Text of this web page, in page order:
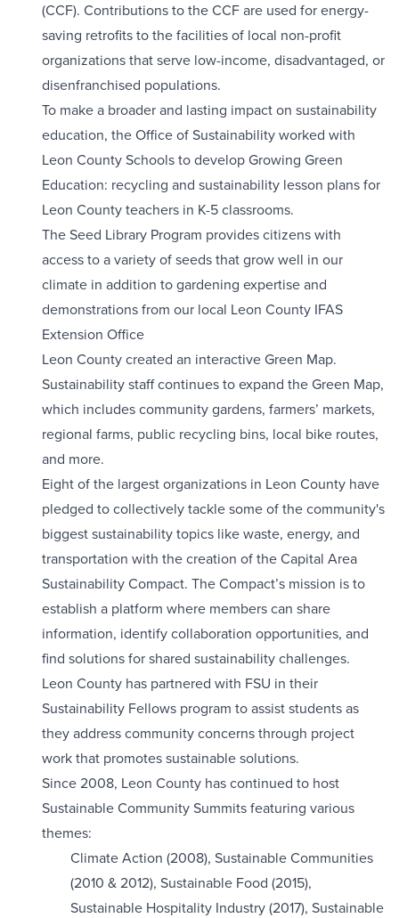
(CCF). Contributions to the CCF are used for energy-
saving retrofits to the facilities of local non-profit
organizations that serve low-income, disadvantaged, or
disenfranchised populations.
To make a broader and lasting impact on sustainability
education, the Office of Sustainability worked with
Leon County Schools to develop Growing Green
Education: recycling and sustainability lesson plans for
Leon County teachers in K-5 classrooms.
The Seed Library Program provides citizens with
access to a variety of seeds that grow well in our
climate in addition to gardening expertise and
demonstrations from our local Leon County IFAS
Extension Office
Leon County created an interactive Green Map.
Sustainability staff continues to expand the Green Map,
which includes community gardens, farmers’ markets,
regional farms, public recycling bins, local bike routes,
and more.
Eight of the largest organizations in Leon County have
pledged to collectively tackle some of the community's
biggest sustainability topics like waste, energy, and
transportation with the creation of the Capital Area
Sustainability Compact. The Compact’s mission is to
establish a platform where members can share
information, identify collaboration opportunities, and
find solutions for shared sustainability challenges.
Leon County has partnered with FSU in their
Sustainability Fellows program to assist students as
they address community concerns through project
work that promotes sustainable solutions.
Since 2008, Leon County has continued to host
Sustainable Community Summits featuring various
themes:
Climate Action (2008), Sustainable Communities
(2010 & 2012), Sustainable Food (2015),
Sustainable Hospitality Industry (2017), Sustainable